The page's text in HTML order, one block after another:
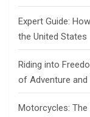
Expert Guide:
the United States
Riding into
of Adventure and
Motorcycles: